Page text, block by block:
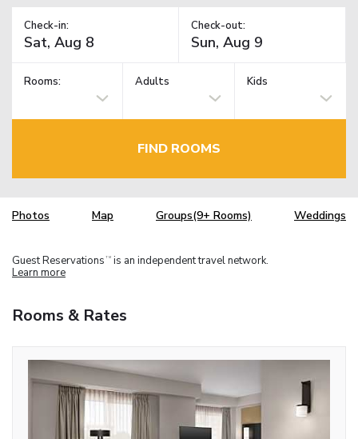
Check-in: Check-out:
Rooms: Adults Kids
FIND ROOMS
Photos Map Groups(9+ Rooms) Weddings
Guest Reservations TM is an independent travel network.
Learn more
Rooms & Rates